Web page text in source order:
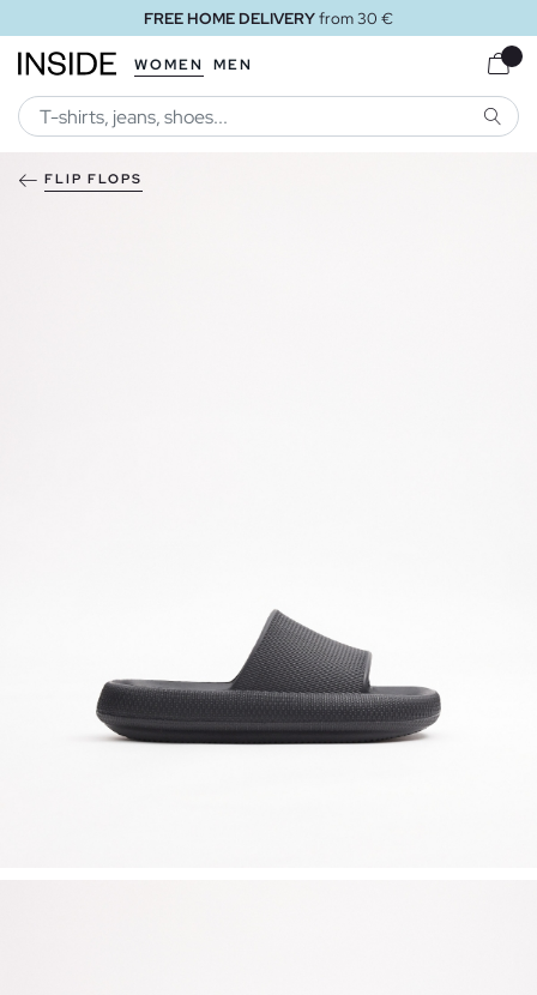
FREE HOME DELIVERYfrom 30 €
WOMEN MEN
FLIP FLOPS